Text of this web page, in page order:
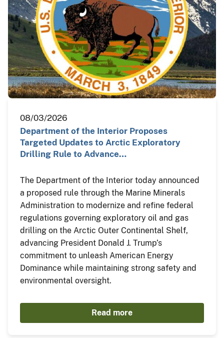
08/03/2026
Department of the Interior Proposes
Targeted Updates to Arctic Exploratory
Drilling Rule to Advance…
The Department of the Interior today announced
a proposed rule through the Marine Minerals
Administration to modernize and refine federal
regulations governing exploratory oil and gas
drilling on the Arctic Outer Continental Shelf,
advancing President Donald J. Trump’s
commitment to unleash American Energy
Dominance while maintaining strong safety and
environmental oversight.
Read more